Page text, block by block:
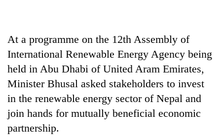
altitude
appeal
grows
beyond
the
annual
pilgrimage
Bodies
spotted
at
on
Yalung
weather
Smugglers
get
creative:
Modified
At a programme on the 12th Assembly of
International Renewable Energy Agency being
held in Abu Dhabi of United Aram Emirates,
Minister Bhusal asked stakeholders to invest
in the renewable energy sector of Nepal and
join hands for mutually beneficial economic
partnership.